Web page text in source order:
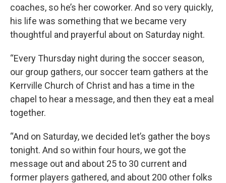
coaches, so he’s her coworker. And so very quickly,
his life was something that we became very
thoughtful and prayerful about on Saturday night.
“Every Thursday night during the soccer season,
our group gathers, our soccer team gathers at the
Kerrville Church of Christ and has a time in the
chapel to hear a message, and then they eat a meal
together.
“And on Saturday, we decided let’s gather the boys
tonight. And so within four hours, we got the
message out and about 25 to 30 current and
former players gathered, and about 200 other folks